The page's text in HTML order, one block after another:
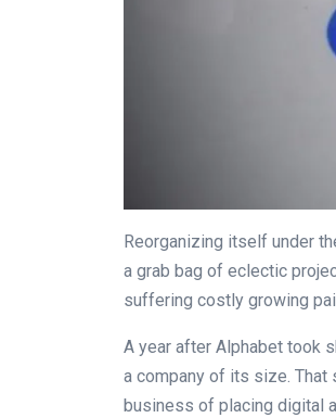
Reorganizing itself under
a grab bag of eclectic
suffering costly growing
A year after Alphabet took
a company of its size. That
business of placing digital